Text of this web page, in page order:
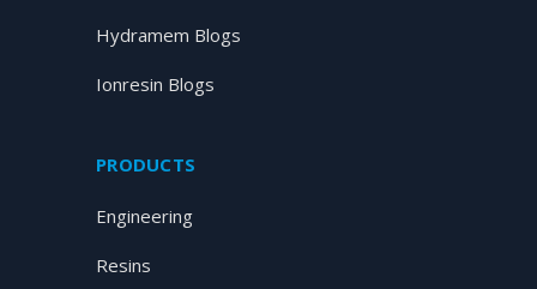
Hydramem Blogs
Ionresin Blogs
PRODUCTS
Engineering
Resins